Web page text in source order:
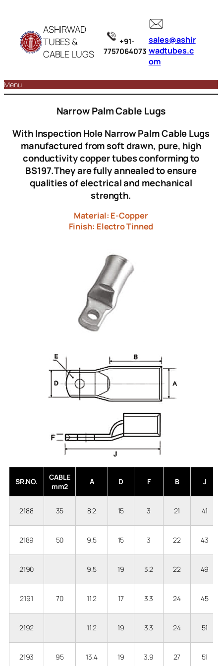
ASHIRWAD
TUBES &
CABLE LUGS
+91-
7757064073
sales@ashir
wadtubes.c
om
Menu
Narrow Palm Cable Lugs
With Inspection Hole Narrow Palm Cable Lugs
manufactured from soft drawn, pure, high
conductivity copper tubes conforming to
BS197.They are fully annealed to ensure
qualities of electrical and mechanical
strength.
Material: E-Copper
Finish: Electro Tinned
SR.NO.
CABLE
mm2
A D F B J
2188 35 8.2 15 3 21 41
2189 50 9.5 15 3 22 43
2190 9.5 19 3.2 22 49
2191 70 11.2 17 3.3 24 45
2192 11.2 19 3.3 24 51
2193 95 13.4 19 3.9 27 51